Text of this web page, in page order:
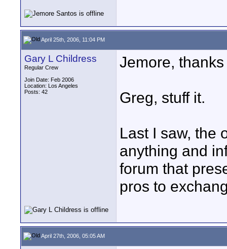
April 25th, 2006, 11:04 PM
Gary L Childress
Regular Crew
Join Date: Feb 2006
Location: Los Angeles
Posts: 42
Jemore,
Greg, stuff it.
Last I saw, the
anything and
forum that
pros to
April 27th, 2006, 05:05 AM